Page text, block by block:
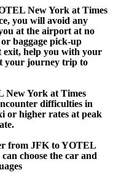
New York at Times
you will avoid any
at the airport at no
baggage pick-up
exit, help you with your
your journey trip to
York at Times
difficulties in
or higher rates at peak
from JFK to YOTEL
choose the car and